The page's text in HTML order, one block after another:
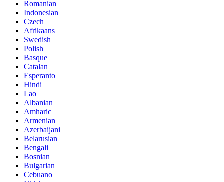
Romanian
Indonesian
Czech
Afrikaans
Swedish
Polish
Basque
Catalan
Esperanto
Hindi
Lao
Albanian
Amharic
Armenian
Azerbaijani
Belarusian
Bengali
Bosnian
Bulgarian
Cebuano